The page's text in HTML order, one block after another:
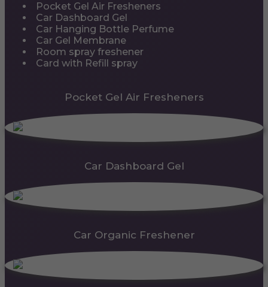
Pocket Gel Air Fresheners
Car Dashboard Gel
Car Hanging Bottle Perfume
Car Gel Membrane
Room spray freshener
Card with Refill spray
Pocket Gel Air Fresheners
Car Dashboard Gel
Car Organic Freshener